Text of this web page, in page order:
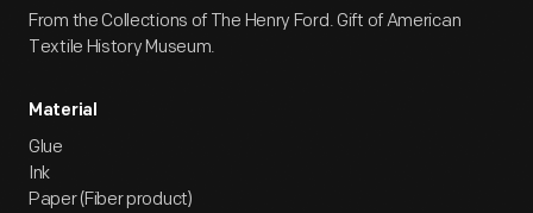
From the Collections of The Henry Ford. Gift of American
Textile History Museum.
Material
Glue
Ink
Paper (Fiber product)